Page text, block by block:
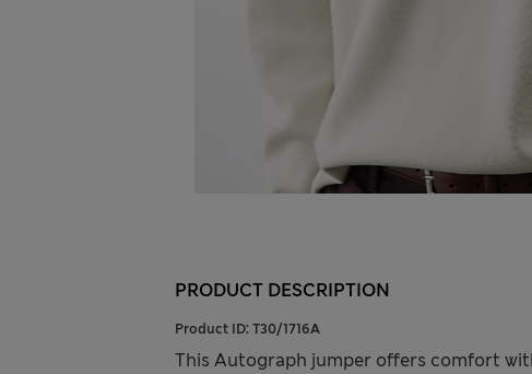
PRODUCT DESCRIPTION
Product ID: T30/1716A
This Autograph jumper offers comfort